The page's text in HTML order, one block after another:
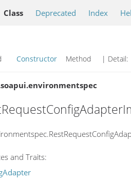
Class Deprecated Index
Constructor Method | Detail:
and Traits: